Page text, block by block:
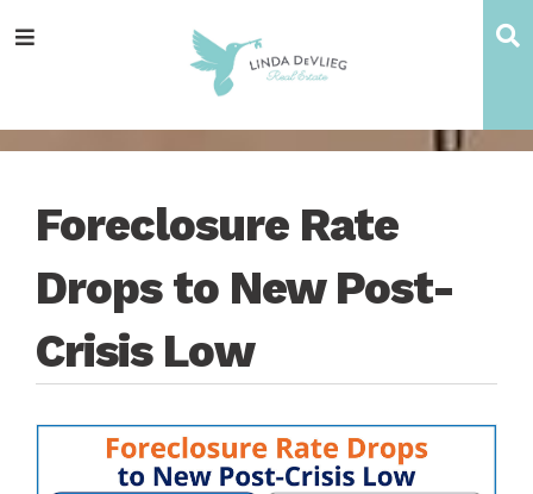
totototoMenu
Foreclosure Rate
Drops to New Post-
Crisis Low